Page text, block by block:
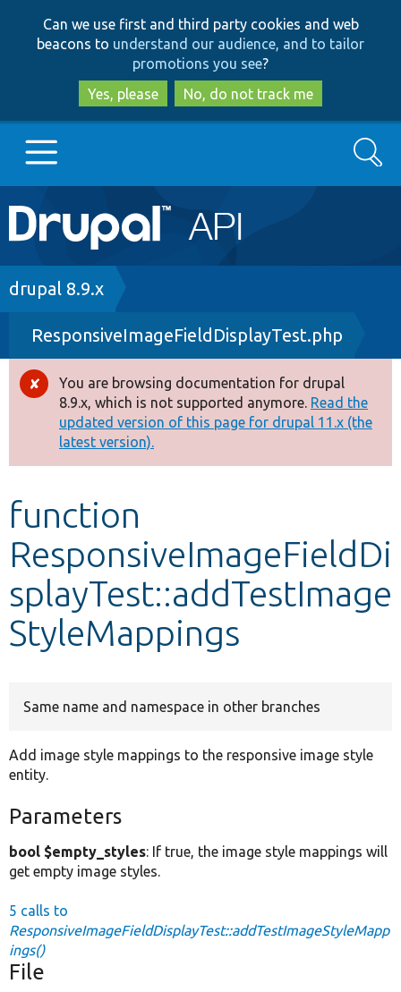
to
main
content
to
search
Can we use first and third party cookies and web
beacons to understand our audience, and to tailor
promotions you see?
Yes, please
No, do not track me
Main
navigation
Go to Drupal.org
Drupal 8+
Other projects
Develop for Drupal
Search
Breadcrumb
drupal 8.9.x
ResponsiveImageFieldDisplayTest.php
Error
message
You are browsing documentation for drupal
8.9.x, which is not supported anymore. Read the
updated version of this page for drupal 11.x (the
latest version).
function
ResponsiveImageFieldDi
splayTest::addTestImage
StyleMappings
Same name and namespace in other branches
Add image style mappings to the responsive image style
entity.
Parameters
bool $empty_styles: If true, the image style mappings will
get empty image styles.
5 calls to
ResponsiveImageFieldDisplayTest::addTestImageStyleMapp
ings()
File